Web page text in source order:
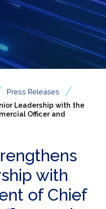
Press Releases /
Leadership with the
Officer and
with
of Chief